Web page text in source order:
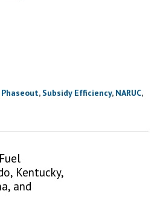
Phaseout Subsidy Efficiency NARUC
Kentucky,
and